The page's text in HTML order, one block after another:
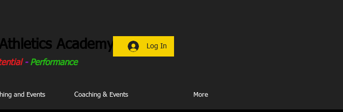
Academy Log In
- Performance
and Events Coaching & Events More